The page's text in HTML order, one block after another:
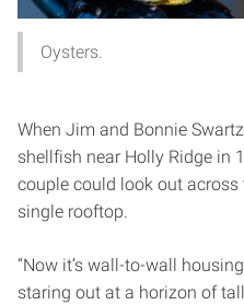
Oysters.
When Jim and Bonnie
shellfish near Holly Ridge in
couple could look out across
single rooftop.
“Now it’s wall-to-wall
staring out at a horizon of